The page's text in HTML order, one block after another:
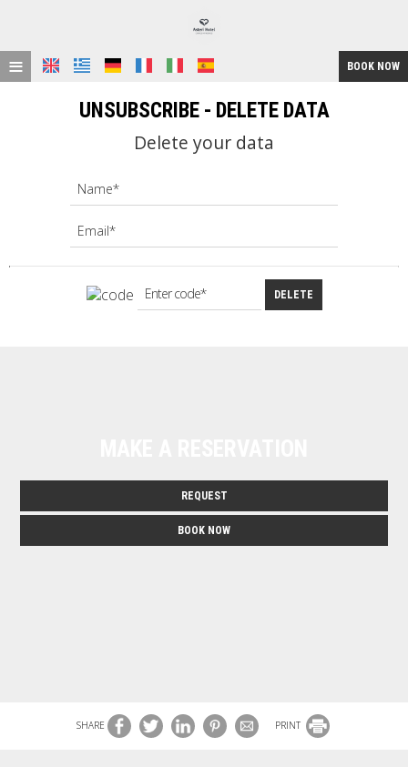
≡ BOOK NOW
GALLERY
UNSUBSCRIBE - DELETE DATA
Delete your data
DELETE
REQUEST
BOOK NOW
SHARE PRINT